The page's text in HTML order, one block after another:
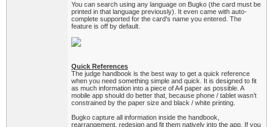
You can search using any language on Bugko (the card must be
printed in that language previously). It even came with auto-
complete supported for the card's name you entered. The
feature is off by default.
Quick References
The judge handbook is the best way to get a quick reference
when you need something simple and quick. It is designed to fit
as much information into a piece of A4 paper as possible. A
mobile app should do better that, because phone / tablet wasn’t
constrained by the paper size and black / white printing.
Bugko capture all information inside the handbook,
rearrangement, redesign and fit them natively into the app. If you